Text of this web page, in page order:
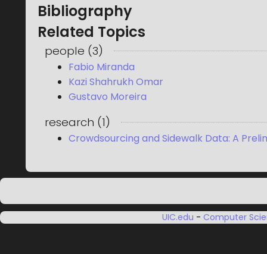
Bibliography
Related Topics
people (3)
Fabio Miranda
Kazi Shahrukh Omar
Gustavo Moreira
research (1)
Crowdsourcing and Sidewalk Data: A
UIC.edu - Computer